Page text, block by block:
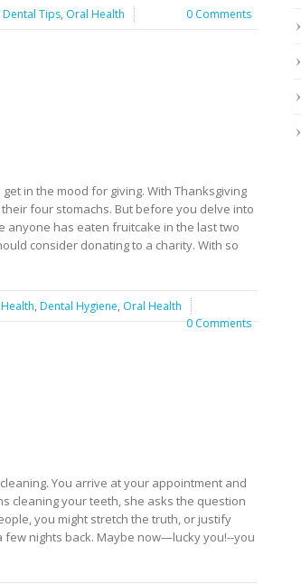
Dental Tips, Oral Health 0 Comments
in the mood for giving. With Thanksgiving
four stomachs. But before you delve into
anyone has eaten fruitcake in the last two
consider donating to a charity. With so
, Dental Hygiene, Oral Health
0 Comments
You arrive at your appointment and
cleaning your teeth, she asks the question
you might stretch the truth, or justify
nights back. Maybe now—lucky you!--you